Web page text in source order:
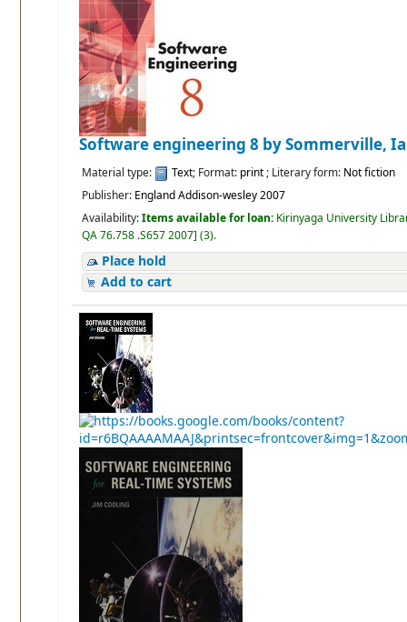
Software engineering 8 by Sommerville,
Material type: Text; Format: print; Literary form: Not fiction
Publisher: England Addison-wesley 2007
Availability:Items available for loan: Kirinyaga University
QA 76.758 .S657 2007](3).
Place hold
Add to cart